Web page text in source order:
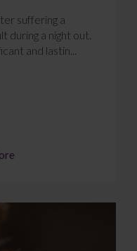
suffering a
during a night out.
and lastin...